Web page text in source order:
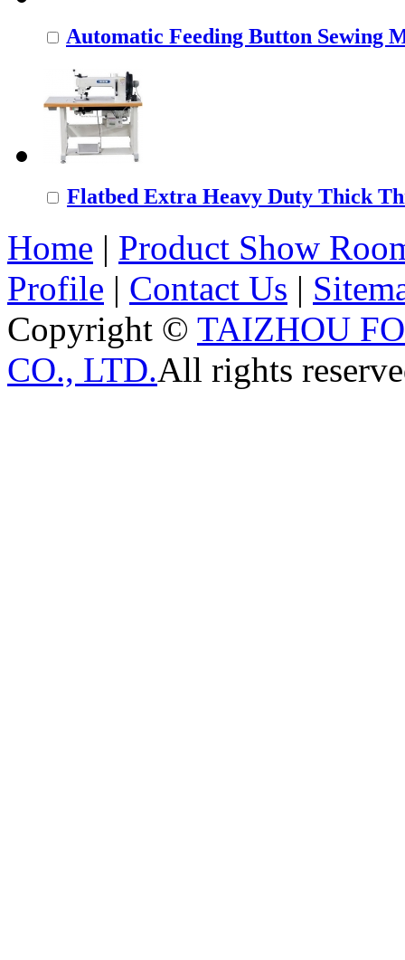
Automatic Feeding Button Sewing
Flatbed Extra Heavy Duty Thick
Home | Product Show
Profile | Contact Us |
Copyright © TAIZHOU
CO., LTD.All rights